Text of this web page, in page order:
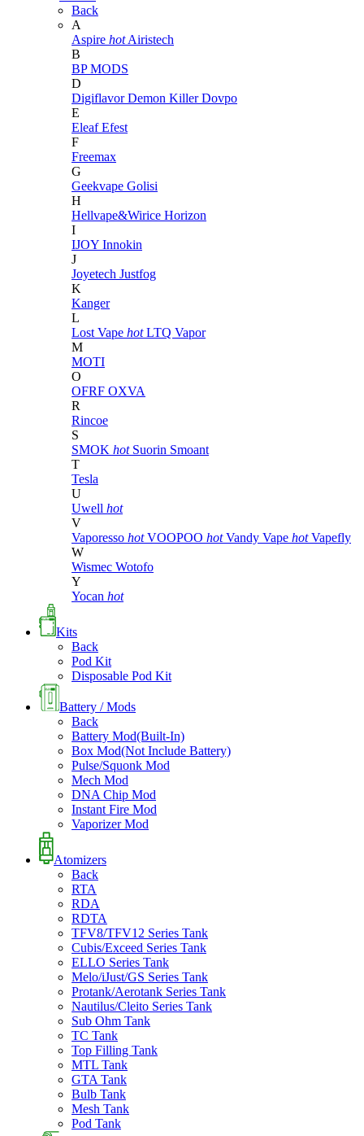
Back
A
Aspire hot Airistech
B
BP MODS
D
DigiflavorDemon KillerDovpo
E
EleafEfest
F
Freemax
G
Geekvape Golisi
H
Hellvape&Wirice Horizon
I
IJOY Innokin
J
Joyetech Justfog
K
Kanger
L
Lost Vape hot LTQ Vapor
M
MOTI
O
OFRF OXVA
R
Rincoe
S
SMOK hot Suorin Smoant
T
Tesla
U
Uwell hot
V
Vaporesso hot VOOPOO hot Vandy Vape hot Vapefly
W
Wismec Wotofo
Y
Yocan hot
Kits
Back
Pod Kit
Disposable Pod Kit
Battery / Mods
Back
Battery Mod(Built-In)
Box Mod(Not Include Battery)
Pulse/Squonk Mod
Mech Mod
DNA Chip Mod
Instant Fire Mod
Vaporizer Mod
Atomizers
Back
RTA
RDA
RDTA
TFV8/TFV12 Series Tank
Cubis/Exceed Series Tank
ELLO Series Tank
Melo/iJust/GS Series Tank
Protank/Aerotank Series Tank
Nautilus/Cleito Series Tank
Sub Ohm Tank
TC Tank
Top Filling Tank
MTL Tank
GTA Tank
Bulb Tank
Mesh Tank
Pod Tank